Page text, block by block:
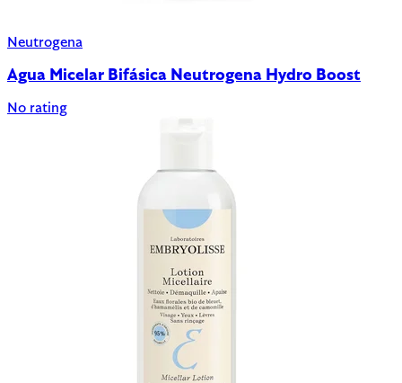
Neutrogena
Agua Micelar Bifásica Neutrogena Hydro Boost
No rating